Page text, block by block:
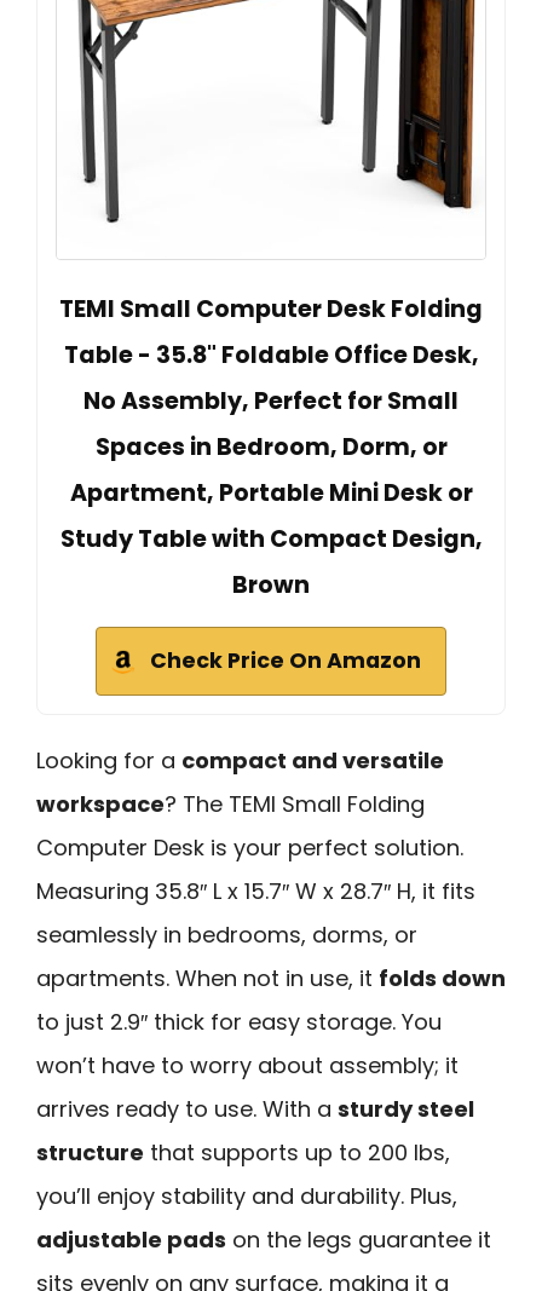
TEMI Small Computer Desk Folding
Table - 35.8" Foldable Office Desk,
No Assembly, Perfect for Small
Spaces in Bedroom, Dorm, or
Apartment, Portable Mini Desk or
Study Table with Compact Design,
Brown
Check Price On Amazon
Looking for a compact and versatile
workspace? The TEMI Small Folding
Computer Desk is your perfect solution.
Measuring 35.8″ L x 15.7″ W x 28.7″ H, it fits
seamlessly in bedrooms, dorms, or
apartments. When not in use, it folds down
to just 2.9″ thick for easy storage. You
won’t have to worry about assembly; it
arrives ready to use. With a sturdy steel
structure that supports up to 200 lbs,
you’ll enjoy stability and durability. Plus,
adjustable pads on the legs guarantee it
sits evenly on any surface, making it a